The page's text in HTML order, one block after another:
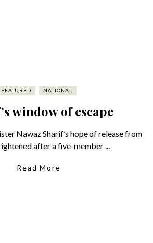
FEATURED NATIONAL
window of escape
Nawaz Sharif’s hope of release from
after a five-member ...
Read More